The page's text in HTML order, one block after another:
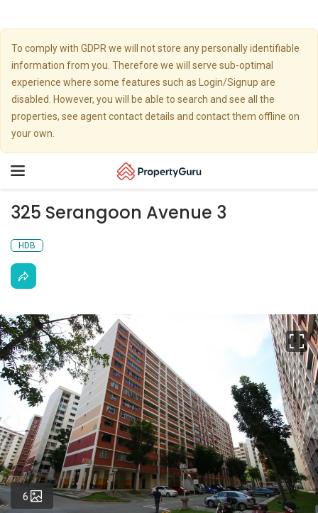
To comply with GDPR we will not store any personally identifiable
information from you. Therefore we will serve sub-optimal
experience where some features such as Login/Signup are
disabled. However, you will be able to search and see all the
properties, see agent contact details and contact them offline on
your own.
Toggle
325 Serangoon Avenue 3
HDB
6 Photos